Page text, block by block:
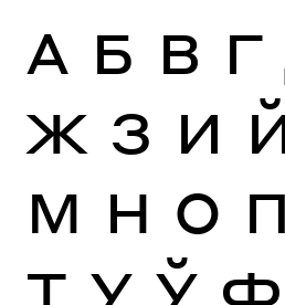
А Б В Г
Ж З И
М Н О П
Т У Ў Ф